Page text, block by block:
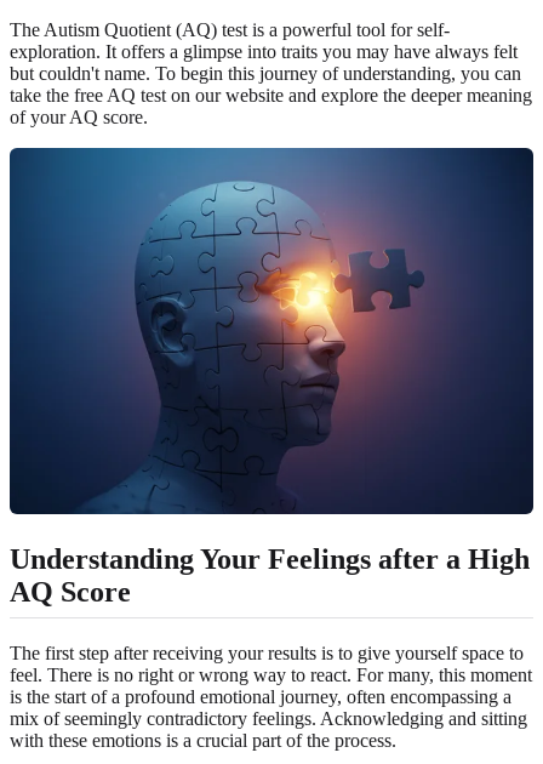
The Autism Quotient (AQ) test is a powerful tool for self-
exploration. It offers a glimpse into traits you may have always felt
but couldn't name. To begin this journey of understanding, you can
take the free AQ test on our website and explore the deepermeaning
of your AQ score.
Understanding Your Feelings after a High
AQ Score
The first step after receiving your results is to give yourself space to
feel. There is no right or wrong way to react. For many, this moment
is the start of a profound emotional journey, often encompassing a
mix of seemingly contradictory feelings. Acknowledging and sitting
with these emotions is a crucial part of the process.